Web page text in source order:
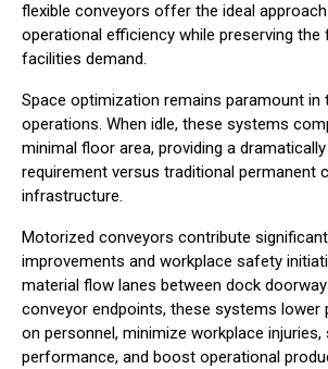
flexible conveyors offer the ideal
operational efficiency while preserving the
facilities demand.
Space optimization remains paramount in
operations. When idle, these systems
minimal floor area, providing a
requirement versus traditional permanent
infrastructure.
Motorized conveyors contribute
improvements and workplace safety
material flow lanes between dock
conveyor endpoints, these systems lower
on personnel, minimize workplace
performance, and boost operational